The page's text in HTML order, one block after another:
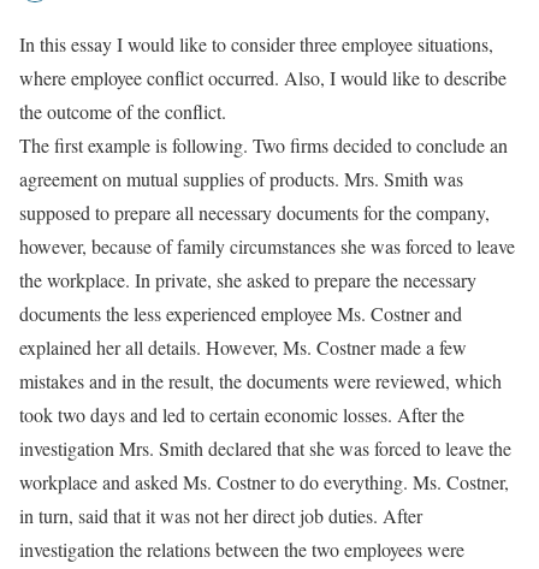
In this essay I would like to consider three employee situations,
where employee conflict occurred. Also, I would like to describe
the outcome of the conflict.
The first example is following. Two firms decided to conclude an
agreement on mutual supplies of products. Mrs. Smith was
supposed to prepare all necessary documents for the company,
however, because of family circumstances she was forced to leave
the workplace. In private, she asked to prepare the necessary
documents the less experienced employee Ms. Costner and
explained her all details. However, Ms. Costner made a few
mistakes and in the result, the documents were reviewed, which
took two days and led to certain economic losses. After the
investigation Mrs. Smith declared that she was forced to leave the
workplace and asked Ms. Costner to do everything. Ms. Costner,
in turn, said that it was not her direct job duties. After
investigation the relations between the two employees were